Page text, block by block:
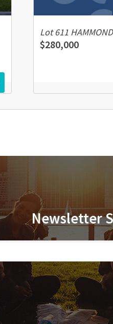
Lot 611 HAMMOND
$280,000
Newsletter